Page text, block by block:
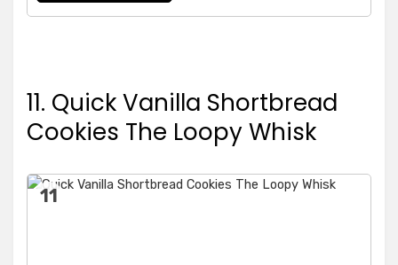
11. Quick Vanilla Shortbread
Cookies The Loopy Whisk
11